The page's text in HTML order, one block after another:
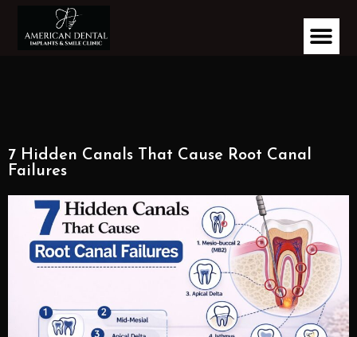
7 Hidden Canals That Cause Root Canal
Failures